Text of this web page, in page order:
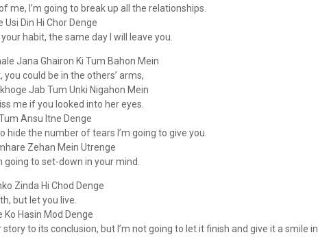
me, I’m going to break up all the relationships.
Din Hi Chor Denge
habit, the same day I will leave you.
Jana Ghairon Ki Tum Bahon Mein
could be in the others’ arms,
Jab Tum Unki Nigahon Mein
me if you looked into her eyes.
Ansu Itne Denge
hide the number of tears I’m going to give you.
Zehan Mein Utrenge
going to set-down in your mind.
Zinda Hi Chod Denge
but let you live.
Ko Hasin Mod Denge
story to its conclusion, but I’m not going to let it finish and give it a smile in